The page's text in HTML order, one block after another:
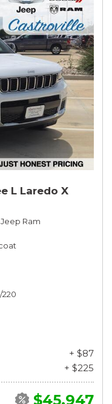
L Laredo X
Ram
+ $87
+ $225
$45,947